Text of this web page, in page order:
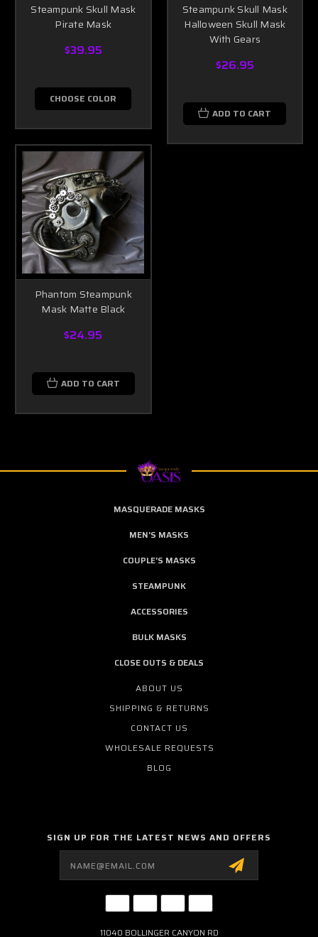
Steampunk Skull Mask
Pirate Mask
$39.95
CHOOSE COLOR
Steampunk Skull Mask
Halloween Skull Mask
With Gears
$26.95
ADD TO CART
Phantom Steampunk
Mask Matte Black
$24.95
ADD TO CART
MASQUERADE MASKS
MEN'S MASKS
COUPLE'S MASKS
STEAMPUNK
ACCESSORIES
BULK MASKS
CLOSE OUTS & DEALS
ABOUT US
SHIPPING & RETURNS
CONTACT US
WHOLESALE REQUESTS
BLOG
SIGN UP FOR THE LATEST NEWS AND OFFERS
11040 BOLLINGER CANYON RD